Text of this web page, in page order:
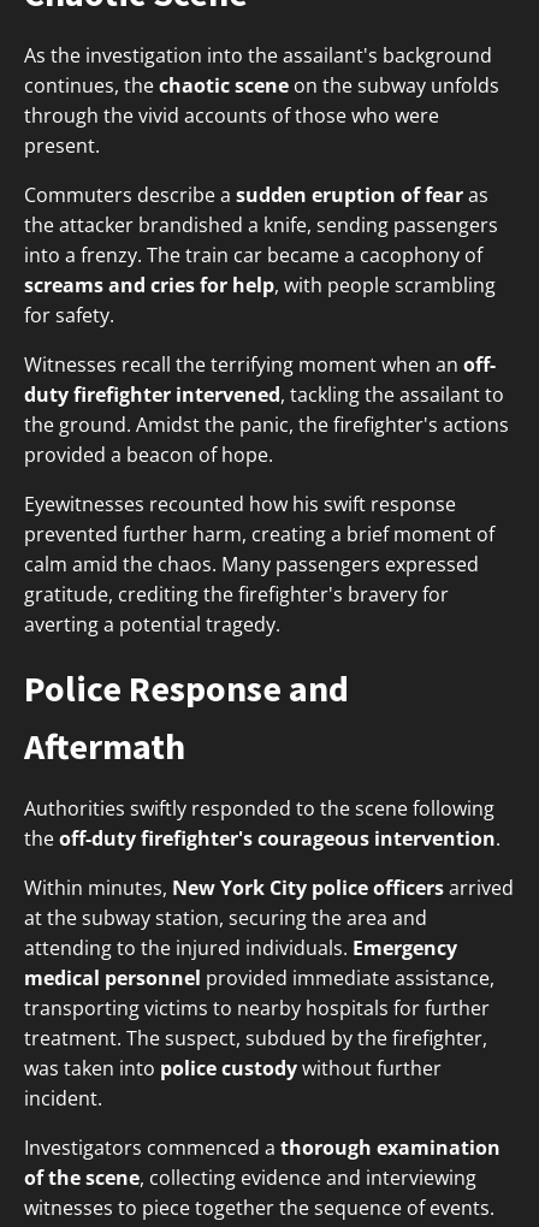
As the investigation into the assailant's background
continues, thechaotic scene on the subway unfolds
through the vivid accounts of those who were
present.
Commuters describe a sudden eruption of fearas
the attacker brandished a knife, sending passengers
into a frenzy. The train car became a cacophony of
screams and cries for help, with people scrambling
for safety.
Witnesses recall the terrifying moment when an off-
duty firefighter intervened, tackling the assailant to
the ground. Amidst the panic, the firefighter's actions
provided a beacon of hope.
Eyewitnesses recounted how his swift response
prevented further harm, creating a brief moment of
calm amid the chaos. Many passengers expressed
gratitude, crediting the firefighter's bravery for
averting a potential tragedy.
Police Response and
Aftermath
Authorities swiftly responded to the scene following
theoff-duty firefighter's courageous intervention.
Within minutes, New York City police officersarrived
at the subway station, securing the area and
attending to the injured individuals. Emergency
medical personnel provided immediate assistance,
transporting victims to nearby hospitals for further
treatment. The suspect, subdued by the firefighter,
was taken into police custodywithout further
incident.
Investigators commenced a thorough examination
of the scene, collecting evidence and interviewing
witnesses to piece together the sequence of events.